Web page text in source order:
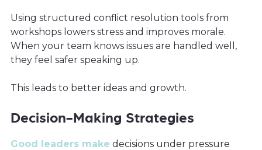
Using structured conflict resolution tools from
workshops lowers stress and improves morale.
When your team knows issues are handled well,
they feel safer speaking up.
This leads to better ideas and growth.
Decision-Making Strategies
Good leaders make decisions under pressure